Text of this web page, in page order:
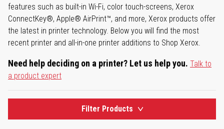
features such as built-in Wi-Fi, color touch-screens, Xerox
ConnectKey®, Apple® AirPrint™, and more, Xerox products offer
the latest in printer technology. Below you will find the most
recent printer and all-in-one printer additions to Shop Xerox.
Need help deciding on a printer? Let us help you. Talk to
a product expert
Filter Products